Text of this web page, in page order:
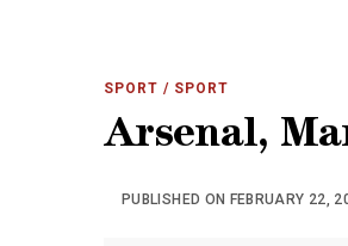
SPORT / SPORT
Arsenal,
PUBLISHED ON FEBRUARY 22,